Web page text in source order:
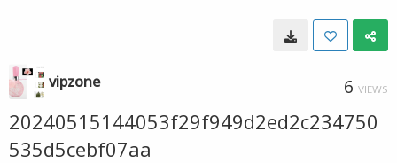
vipzone 6 VIEWS
20240515144053f29f949d2ed2c234750
535d5cebf07aa